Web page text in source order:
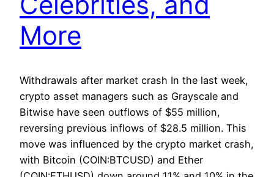
More
Withdrawals after market crash In the last week,
crypto asset managers such as Grayscale and
Bitwise have seen outflows of $55 million,
reversing previous inflows of $28.5 million. This
move was influenced by the crypto market crash,
with Bitcoin (COIN:BTCUSD) and Ether